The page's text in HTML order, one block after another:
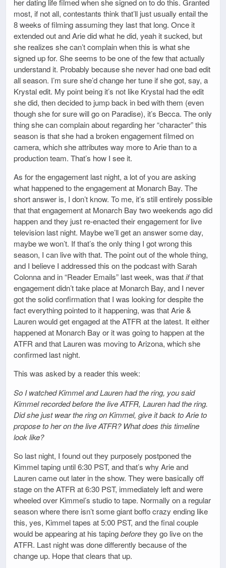
her dating life filmed when she signed on to do this. Granted
most, if not all, contestants think that’ll just usually entail the
8 weeks of filming assuming they last that long. Once it
extended out and Arie did what he did, yeah it sucked, but
she realizes she can’t complain when this is what she
signed up for. She seems to be one of the few that actually
understand it. Probably because she never had one bad edit
all season. I’m sure she’d change her tune if she got, say, a
Krystal edit. My point being it’s not like Krystal had the edit
she did, then decided to jump back in bed with them (even
though she for sure will go on Paradise), it’s Becca. The only
thing she can complain about regarding her “character” this
season is that she had a broken engagement filmed on
camera, which she attributes way more to Arie than to a
production team. That’s how I see it.
As for the engagement last night, a lot of you are asking
what happened to the engagement at Monarch Bay. The
short answer is, I don’t know. To me, it’s still entirely possible
that that engagement at Monarch Bay two weekends ago did
happen and they just re-enacted their engagement for live
television last night. Maybe we’ll get an answer some day,
maybe we won’t. If that’s the only thing I got wrong this
season, I can live with that. The point out of the whole thing,
and I believe I addressed this on the podcast with Sarah
Colonna and in “Reader Emails” last week, was thatifthat
engagement didn’t take place at Monarch Bay, and I never
got the solid confirmation that I was looking for despite the
fact everything pointed to it happening, was that Arie &
Lauren would get engaged at the ATFR at the latest. It either
happened at Monarch Bay or it was going to happen at the
ATFR and that Lauren was moving to Arizona, which she
confirmed last night.
This was asked by a reader this week:
So I watched Kimmel and Lauren had the ring, you said
Kimmel recorded before the live ATFR, Lauren had the ring.
Did she just wear the ring on Kimmel, give it back to Arie to
propose to her on the live ATFR? What does this timeline
look like?
So last night, I found out they purposely postponed the
Kimmel taping until 6:30 PST, and that’s why Arie and
Lauren came out later in the show. They were basically off
stage on the ATFR at 6:30 PST, immediately left and were
wheeled over Kimmel’s studio to tape. Normally on a regular
season where there isn’t some giant boffo crazy ending like
this, yes, Kimmel tapes at 5:00 PST, and the final couple
would be appearing at his tapingbeforethey go live on the
ATFR. Last night was done differently because of the
change up. Hope that clears that up.